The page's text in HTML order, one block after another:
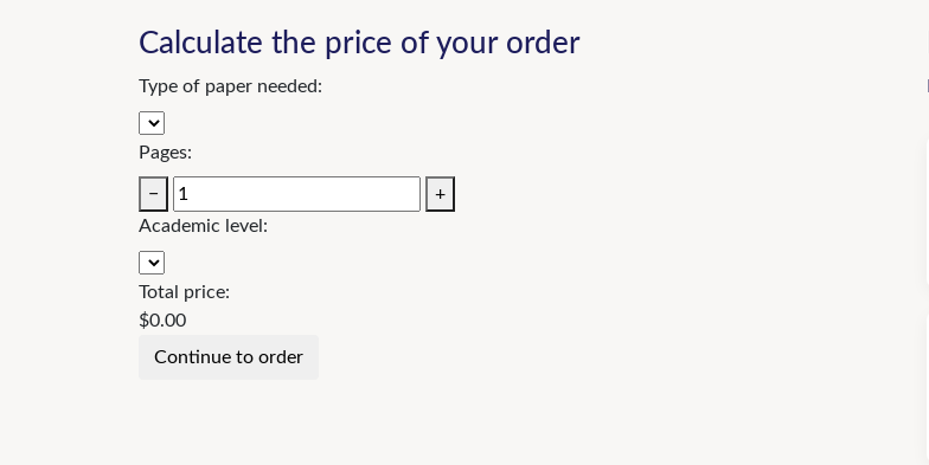
Calculate the price of your order
Type of paper needed:
Pages:
−
+
Academic level:
Total price:
$0.00